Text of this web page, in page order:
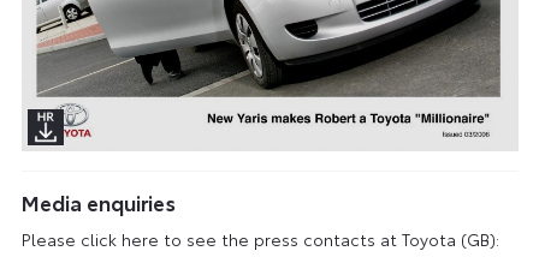
Media enquiries
Please click here to see the press contacts at Toyota (GB):